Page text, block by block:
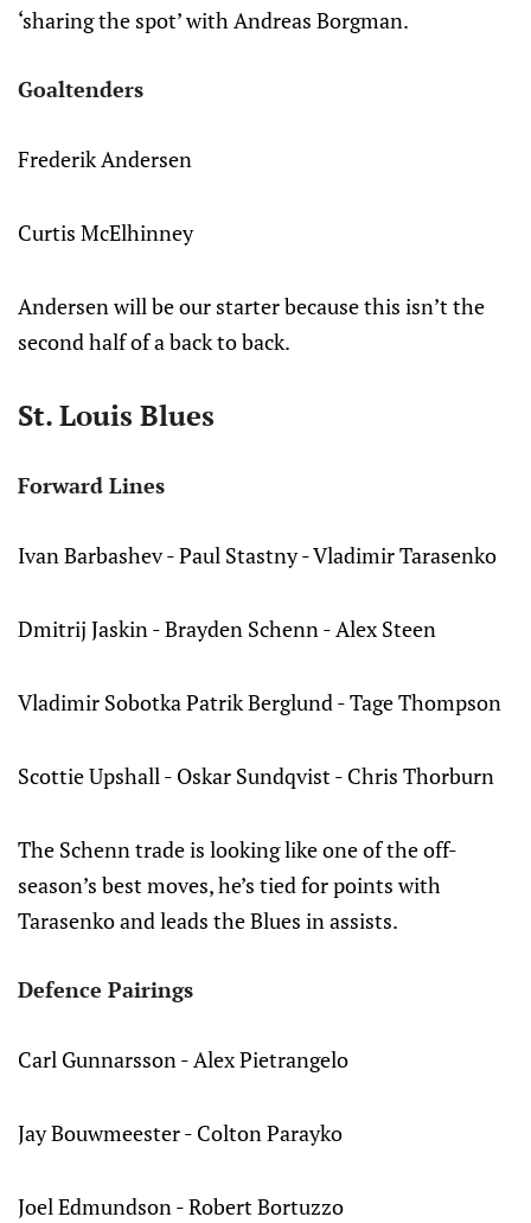
‘sharing the spot’ with Andreas Borgman.
Goaltenders
Frederik Andersen
Curtis McElhinney
Andersen will be our starter because this isn’t the
second half of a back to back.
St. Louis Blues
Forward Lines
Ivan Barbashev - Paul Stastny - Vladimir Tarasenko
Dmitrij Jaskin - Brayden Schenn - Alex Steen
Vladimir Sobotka Patrik Berglund - Tage Thompson
Scottie Upshall - Oskar Sundqvist - Chris Thorburn
The Schenn trade is looking like one of the off-
season’s best moves, he’s tied for points with
Tarasenko and leads the Blues in assists.
Defence Pairings
Carl Gunnarsson - Alex Pietrangelo
Jay Bouwmeester - Colton Parayko
Joel Edmundson - Robert Bortuzzo